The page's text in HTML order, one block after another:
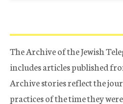
The Archive of the Jewish
includes articles published
Archive stories reflect the
practices of the time they